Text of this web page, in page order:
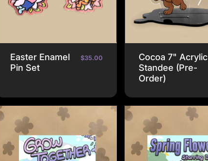
Easter Enamel
Pin Set
$35.00
Cocoa 7" Acrylic
Standee (Pre-
Order)